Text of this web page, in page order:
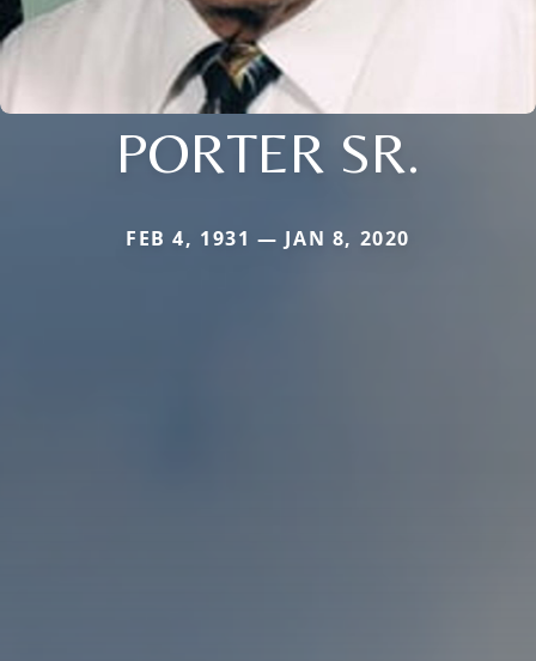
PORTER SR.
FEB 4, 1931 — JAN 8, 2020